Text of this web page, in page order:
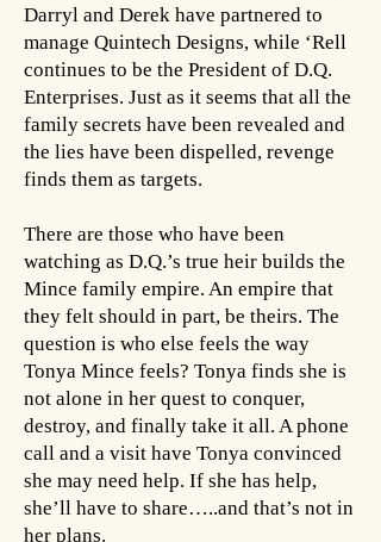
Darryl and Derek have partnered to
manage Quintech Designs, while ‘Rell
continues to be the President of D.Q.
Enterprises. Just as it seems that all the
family secrets have been revealed and
the lies have been dispelled, revenge
finds them as targets.
There are those who have been
watching as D.Q.’s true heir builds the
Mince family empire. An empire that
they felt should in part, be theirs. The
question is who else feels the way
Tonya Mince feels? Tonya finds she is
not alone in her quest to conquer,
destroy, and finally take it all. A phone
call and a visit have Tonya convinced
she may need help. If she has help,
she’ll have to share…..and that’s not in
her plans.